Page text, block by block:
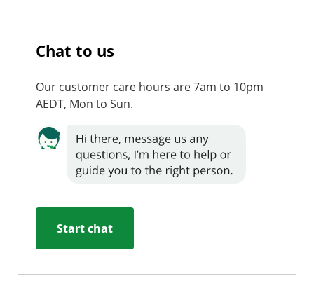
Chat to us
Our customer care hours are 7am to 10pm
AEDT, Mon to Sun.
Start chat